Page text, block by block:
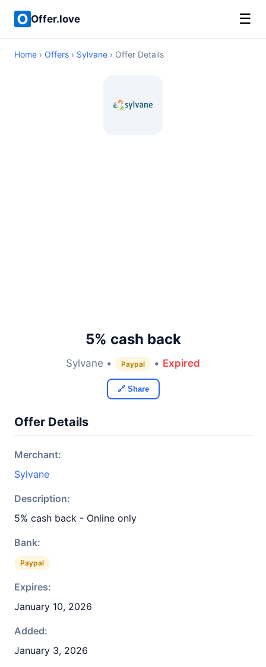
Offer.love ☰
Home › Offers › Sylvane › Offer Details
5% cash back
Sylvane • Paypal • Expired
🔗 Share
Offer Details
Merchant:
Sylvane
Description:
5% cash back - Online only
Bank:
Paypal
Expires:
January 10, 2026
Added:
January 3, 2026